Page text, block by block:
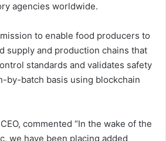
agencies worldwide.
to enable food producers to
supply and production chains that
standards and validates safety
by-batch basis using blockchain
commented “In the wake of the
we have been placing added